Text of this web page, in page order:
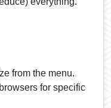
from the menu.
for specific